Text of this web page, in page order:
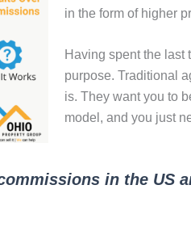
in the form of higher
Having spent the last
purpose. Traditional
is. They want you to
model, and you just
in the US